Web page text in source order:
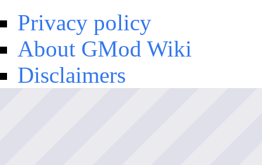
Privacy policy
About GMod Wiki
Disclaimers